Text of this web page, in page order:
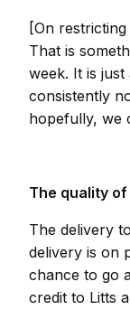
[On
That is
week. It is
consistently
hopefully, we
The quality
The delivery
delivery is on
chance to go
credit to Litts